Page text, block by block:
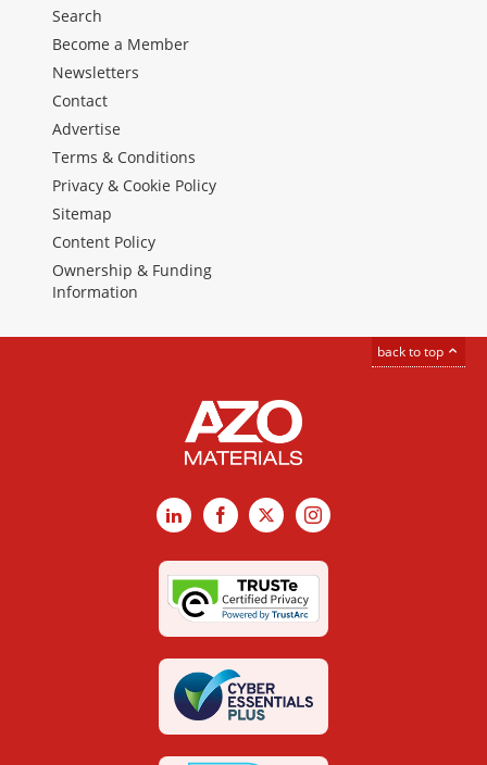
Search
Become a Member
Newsletters
Contact
Advertise
Terms & Conditions
Privacy & Cookie Policy
Sitemap
Content Policy
Ownership & Funding
Information
back to top
LinkedInFacebook
X Instagram